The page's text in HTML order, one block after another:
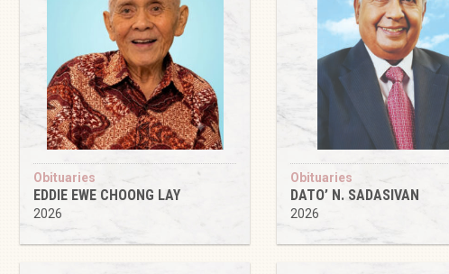
Obituaries
EDDIE EWE CHOONG LAY
2026
Obituaries
DATO’ N. SADASIVAN
2026